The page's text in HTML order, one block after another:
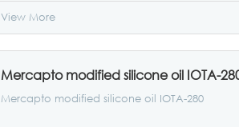
View More
Mercapto modified silicone oil IOTA-
Mercapto modified silicone oil IOTA-280